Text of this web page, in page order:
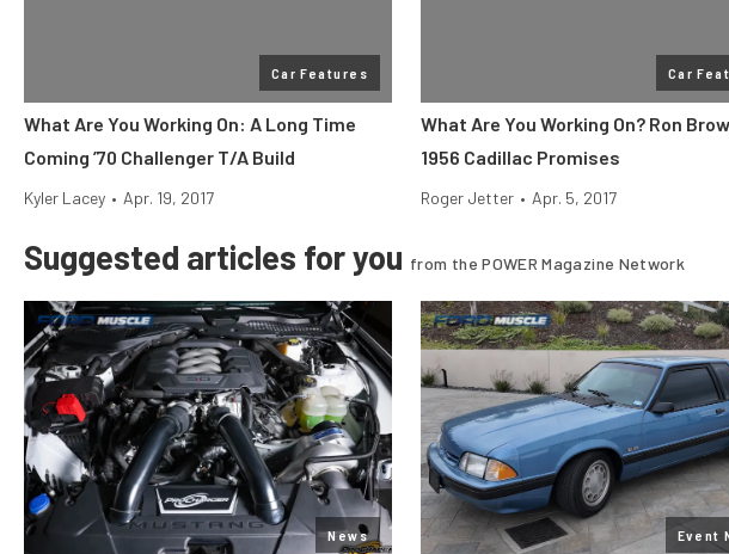
Car Features
What Are You Working On: A Long Time
Coming ’70 Challenger T/A Build
Kyler Lacey • Apr. 19, 2017
Car
What Are You Working On? Ron
1956 Cadillac Promises
Roger Jetter • Apr. 5, 2017
Suggested articles for you from the POWER Magazine Network
News Event